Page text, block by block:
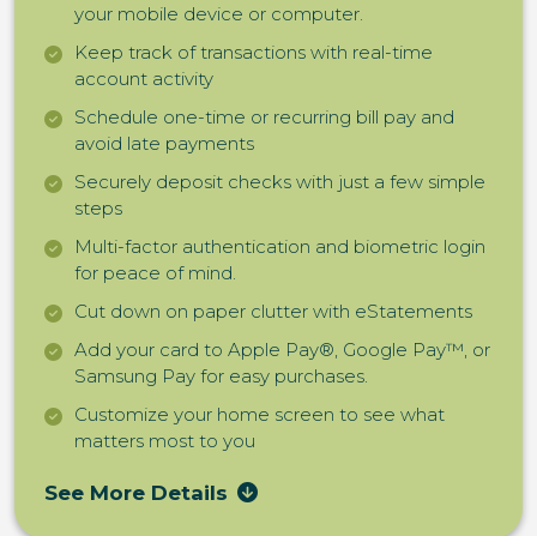
your mobile device or computer.
Keep track of transactions with real-time
account activity
Schedule one-time or recurring bill pay and
avoid late payments
Securely deposit checks with just a few simple
steps
Multi-factor authentication and biometric login
for peace of mind.
Cut down on paper clutter with eStatements
Add your card to Apple Pay®, Google Pay™, or
Samsung Pay for easy purchases.
Customize your home screen to see what
matters most to you
See More Details